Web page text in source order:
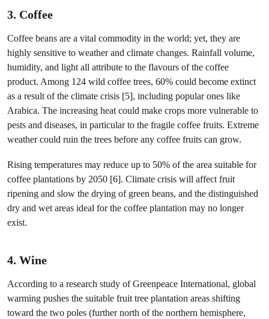
3. Coffee
Coffee beans are a vital commodity in the world; yet, they are
highly sensitive to weather and climate changes. Rainfall volume,
humidity, and light all attribute to the flavours of the coffee
product. Among 124 wild coffee trees, 60% could become extinct
as a result of the climate crisis [5], including popular ones like
Arabica. The increasing heat could make crops more vulnerable to
pests and diseases, in particular to the fragile coffee fruits. Extreme
weather could ruin the trees before any coffee fruits can grow.
Rising temperatures may reduce up to 50% of the area suitable for
coffee plantations by 2050 [6]. Climate crisis will affect fruit
ripening and slow the drying of green beans, and the distinguished
dry and wet areas ideal for the coffee plantation may no longer
exist.
4. Wine
According to a research study of Greenpeace International, global
warming pushes the suitable fruit tree plantation areas shifting
toward the two poles (further north of the northern hemisphere,